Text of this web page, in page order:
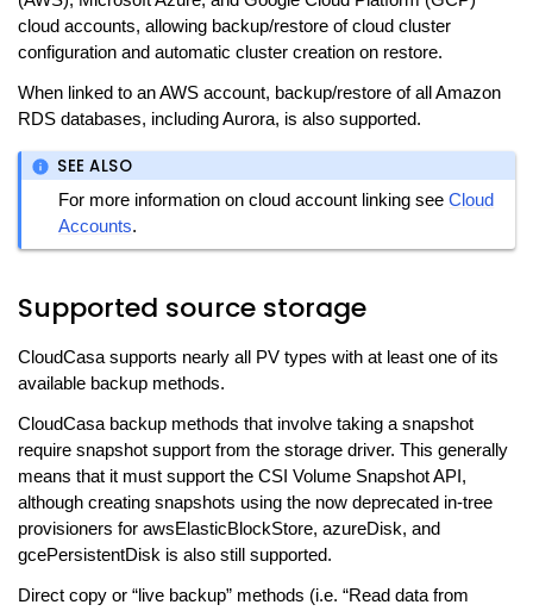
cloud accounts, allowing backup/restore of cloud cluster
configuration and automatic cluster creation on restore.
When linked to an AWS account, backup/restore of all Amazon
RDS databases, including Aurora, is also supported.
SEE ALSO
For more information on cloud account linking seeCloud
Accounts.
Supported source storage
CloudCasa supports nearly all PV types with at least one of its
available backup methods.
CloudCasa backup methods that involve taking a snapshot
require snapshot support from the storage driver. This generally
means that it must support the CSI Volume Snapshot API,
although creating snapshots using the now deprecated in-tree
provisioners for awsElasticBlockStore, azureDisk, and
gcePersistentDisk is also still supported.
Direct copy or “live backup” methods (i.e. “Read data from